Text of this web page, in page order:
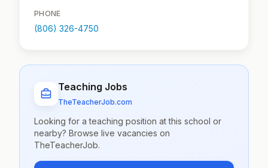
PHONE
(806) 326-4750
Teaching Jobs
TheTeacherJob.com
Looking for a teaching position at this school or
nearby? Browse live vacancies on
TheTeacherJob.